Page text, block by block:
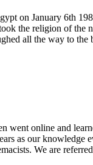
on January 6th
the religion of the
all the way to the
online and
as our knowledge
We are